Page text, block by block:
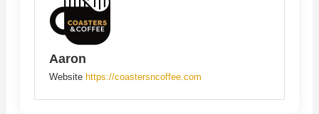
Aaron
Website https://coastersncoffee.com